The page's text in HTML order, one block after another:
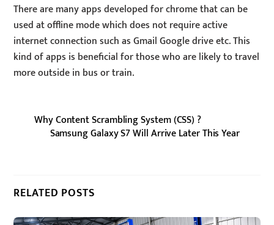
There are many apps developed for chrome that can be
used at offline mode which does not require active
internet connection such as Gmail Google drive etc. This
kind of apps is beneficial for those who are likely to travel
more outside in bus or train.
Why Content Scrambling System (CSS) ?
Samsung Galaxy S7 Will Arrive Later This Year
RELATED POSTS